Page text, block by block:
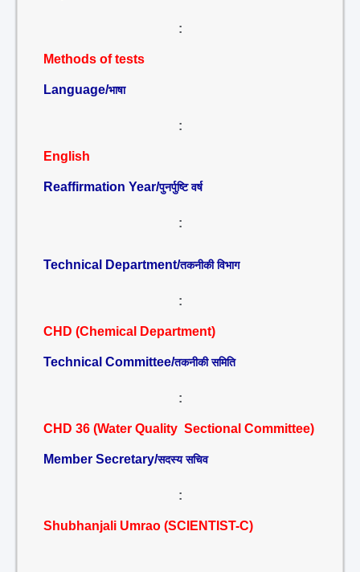
:
Methods of tests
Language/भाषा
:
English
Reaffirmation Year/पुनर्पुष्टि वर्ष
:
Technical Department/तकनीकी विभाग
:
CHD (Chemical Department)
Technical Committee/तकनीकी समिति
:
CHD 36 (Water Quality Sectional Committee)
Member Secretary/सदस्य सचिव
:
Shubhanjali Umrao (SCIENTIST-C)